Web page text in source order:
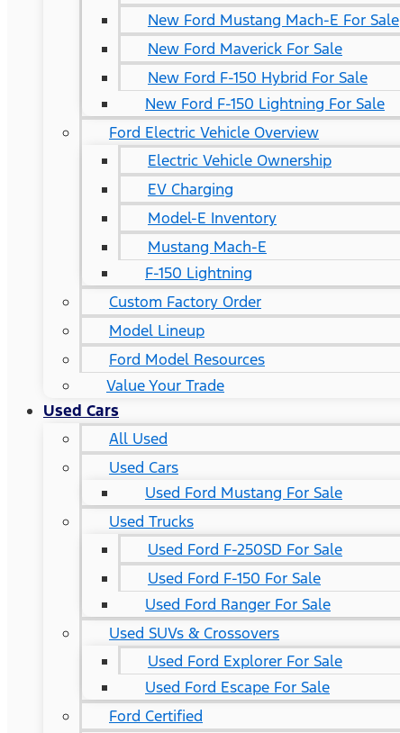
New Ford Mustang Mach-E For Sale
New Ford Maverick For Sale
New Ford F-150 Hybrid For Sale
New Ford F-150 Lightning For Sale
Ford Electric Vehicle Overview
Electric Vehicle Ownership
EV Charging
Model-E Inventory
Mustang Mach-E
F-150 Lightning
Custom Factory Order
Model Lineup
Ford Model Resources
Value Your Trade
Used Cars
All Used
Used Cars
Used Ford Mustang For Sale
Used Trucks
Used Ford F-250SD For Sale
Used Ford F-150 For Sale
Used Ford Ranger For Sale
Used SUVs & Crossovers
Used Ford Explorer For Sale
Used Ford Escape For Sale
Ford Certified